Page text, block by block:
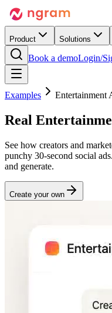
Product Solutions
Book a demoLogin/
Examples Entertainment
Real
See how creators and
punchy 30-second social
and generate.
Create your own